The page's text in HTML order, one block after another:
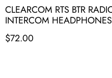
CLEARCOM RTS BTR
INTERCOM
$72.00